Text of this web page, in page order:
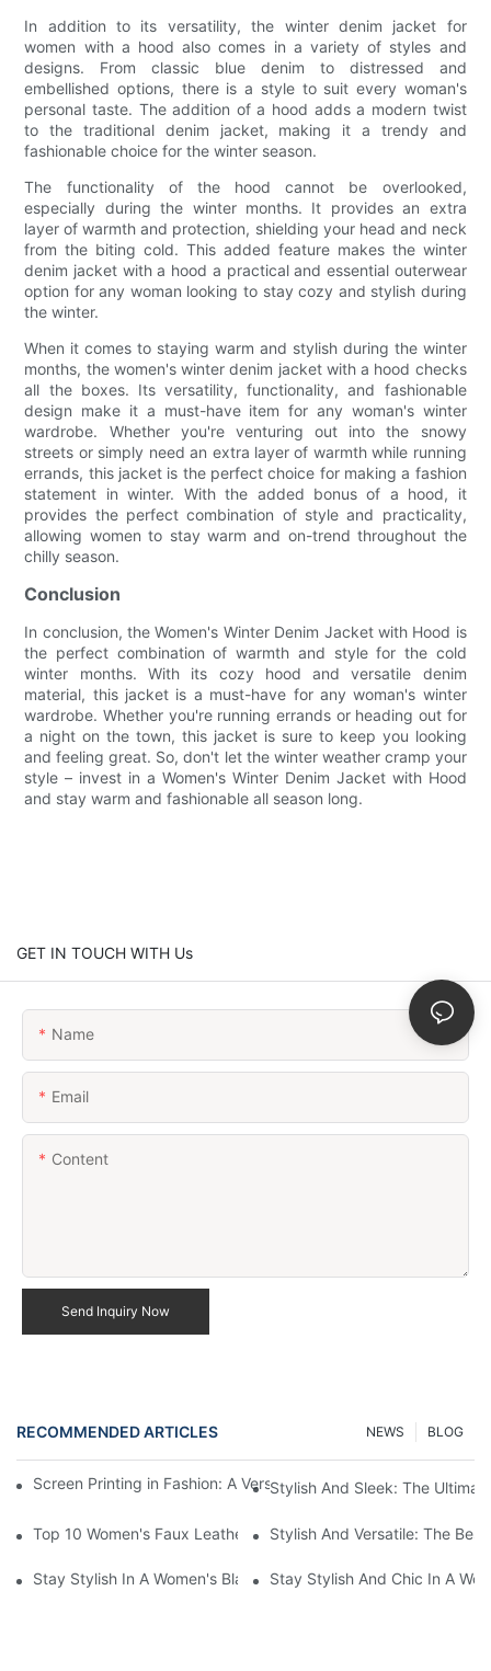
In addition to its versatility, the winter denim jacket for
women with a hood also comes in a variety of styles and
designs. From classic blue denim to distressed and
embellished options, there is a style to suit every woman's
personal taste. The addition of a hood adds a modern twist
to the traditional denim jacket, making it a trendy and
fashionable choice for the winter season.
The functionality of the hood cannot be overlooked,
especially during the winter months. It provides an extra
layer of warmth and protection, shielding your head and neck
from the biting cold. This added feature makes the winter
denim jacket with a hood a practical and essential outerwear
option for any woman looking to stay cozy and stylish during
the winter.
When it comes to staying warm and stylish during the winter
months, the women's winter denim jacket with a hood checks
all the boxes. Its versatility, functionality, and fashionable
design make it a must-have item for any woman's winter
wardrobe. Whether you're venturing out into the snowy
streets or simply need an extra layer of warmth while running
errands, this jacket is the perfect choice for making a fashion
statement in winter. With the added bonus of a hood, it
provides the perfect combination of style and practicality,
allowing women to stay warm and on-trend throughout the
chilly season.
Conclusion
In conclusion, the Women's Winter Denim Jacket with Hood is
the perfect combination of warmth and style for the cold
winter months. With its cozy hood and versatile denim
material, this jacket is a must-have for any woman's winter
wardrobe. Whether you're running errands or heading out for
a night on the town, this jacket is sure to keep you looking
and feeling great. So, don't let the winter weather cramp your
style – invest in a Women's Winter Denim Jacket with Hood
and stay warm and fashionable all season long.
GET IN TOUCH WITH Us
Name
Email
Content
Send Inquiry Now
RECOMMENDED ARTICLES BLOG
NEWS
Screen Printing in Fashion: A Versatile Apparel Decoration
Stylish And Sleek: The
Top 10 Women's Faux Leather Black Jackets For A Stylish Look
Stylish And Versatile: The
Stay Stylish In A Women's Black Faux Leather Jacket
Stay Stylish And Chic In A